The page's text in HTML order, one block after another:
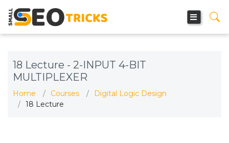
18 Lecture - 2-INPUT 4-BIT
MULTIPLEXER
Home Courses
Digital Logic Design
18 Lecture